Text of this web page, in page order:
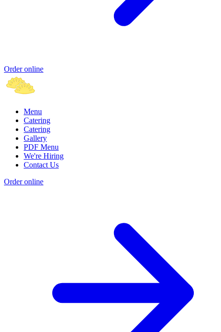
Order online
Menu
Catering
Catering
Gallery
PDF Menu
We're Hiring
Contact Us
Order online